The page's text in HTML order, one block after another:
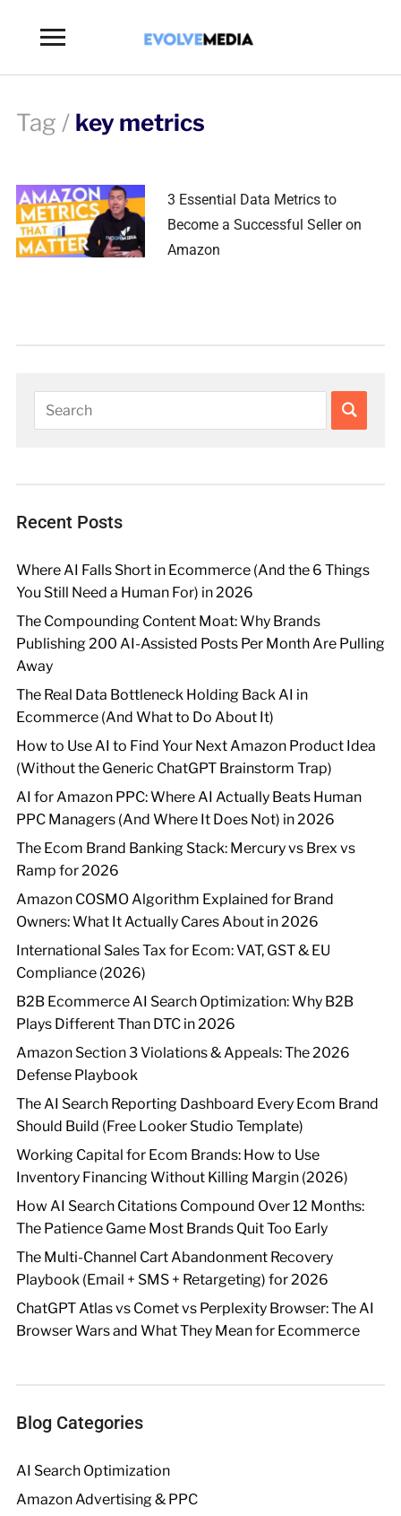
Toggle
Tag / key metrics
3 Essential Data Metrics to
Become a Successful Seller on
Amazon
Recent Posts
Where AI Falls Short in Ecommerce (And the 6 Things
You Still Need a Human For) in 2026
The Compounding Content Moat: Why Brands
Publishing 200 AI-Assisted Posts Per Month Are Pulling
Away
The Real Data Bottleneck Holding Back AI in
Ecommerce (And What to Do About It)
How to Use AI to Find Your Next Amazon Product Idea
(Without the Generic ChatGPT Brainstorm Trap)
AI for Amazon PPC: Where AI Actually Beats Human
PPC Managers (And Where It Does Not) in 2026
The Ecom Brand Banking Stack: Mercury vs Brex vs
Ramp for 2026
Amazon COSMO Algorithm Explained for Brand
Owners: What It Actually Cares About in 2026
International Sales Tax for Ecom: VAT, GST & EU
Compliance (2026)
B2B Ecommerce AI Search Optimization: Why B2B
Plays Different Than DTC in 2026
Amazon Section 3 Violations & Appeals: The 2026
Defense Playbook
The AI Search Reporting Dashboard Every Ecom Brand
Should Build (Free Looker Studio Template)
Working Capital for Ecom Brands: How to Use
Inventory Financing Without Killing Margin (2026)
How AI Search Citations Compound Over 12 Months:
The Patience Game Most Brands Quit Too Early
The Multi-Channel Cart Abandonment Recovery
Playbook (Email + SMS + Retargeting) for 2026
ChatGPT Atlas vs Comet vs Perplexity Browser: The AI
Browser Wars and What They Mean for Ecommerce
Blog Categories
AI Search Optimization
Amazon Advertising & PPC